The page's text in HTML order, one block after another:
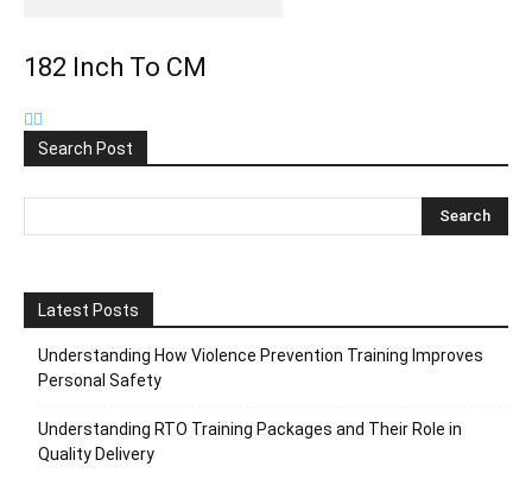
182 Inch To CM
Search Post
Latest Posts
Understanding How Violence Prevention Training Improves
Personal Safety
Understanding RTO Training Packages and Their Role in
Quality Delivery